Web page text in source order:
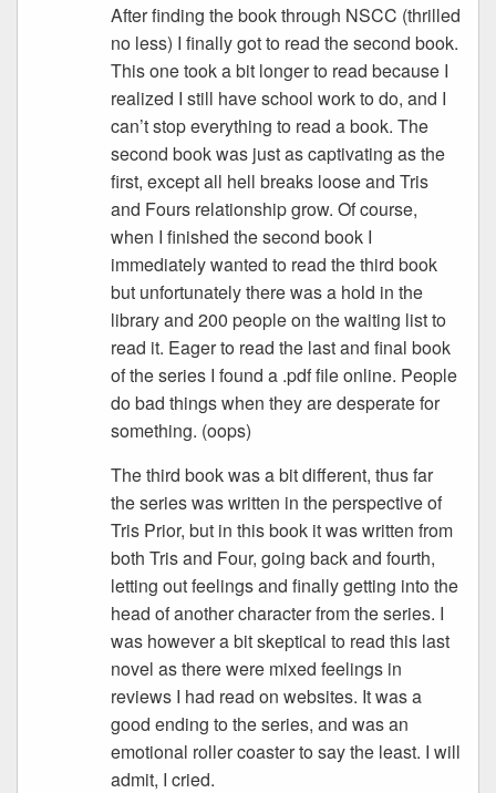
After finding the book through NSCC (thrilled
no less) I finally got to read the second book.
This one took a bit longer to read because I
realized I still have school work to do, and I
can’t stop everything to read a book. The
second book was just as captivating as the
first, except all hell breaks loose and Tris
and Fours relationship grow. Of course,
when I finished the second book I
immediately wanted to read the third book
but unfortunately there was a hold in the
library and 200 people on the waiting list to
read it. Eager to read the last and final book
of the series I found a .pdf file online. People
do bad things when they are desperate for
something. (oops)
The third book was a bit different, thus far
the series was written in the perspective of
Tris Prior, but in this book it was written from
both Tris and Four, going back and fourth,
letting out feelings and finally getting into the
head of another character from the series. I
was however a bit skeptical to read this last
novel as there were mixed feelings in
reviews I had read on websites. It was a
good ending to the series, and was an
emotional roller coaster to say the least. I will
admit, I cried.